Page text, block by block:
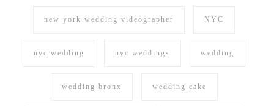
new york wedding videographer NYC
nyc wedding nyc weddings wedding
wedding bronx wedding cake